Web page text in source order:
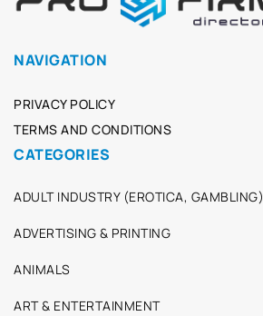
NAVIGATION
PRIVACY POLICY
TERMS AND CONDITIONS
CATEGORIES
ADULT INDUSTRY (EROTICA, GAMBLING)
ADVERTISING & PRINTING
ANIMALS
ART & ENTERTAINMENT